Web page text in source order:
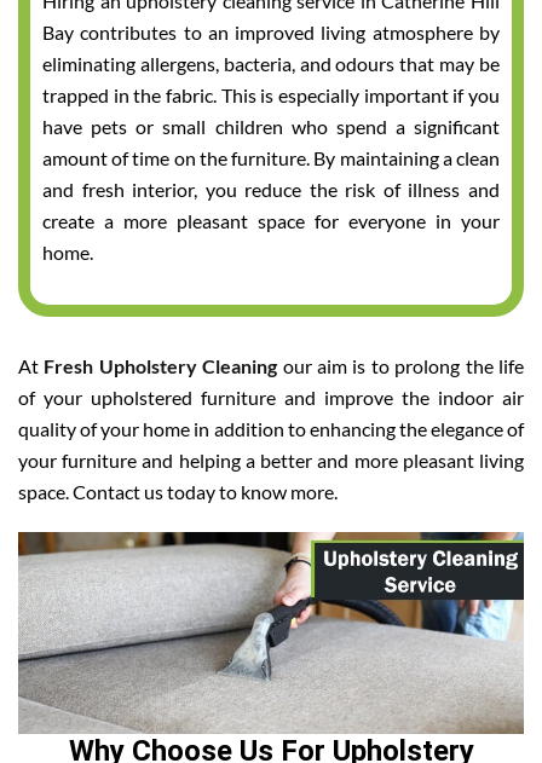
Bay contributes to an improved living atmosphere by
eliminating allergens, bacteria, and odours that may be
trapped in the fabric. This is especially important if you
have pets or small children who spend a significant
amount of time on the furniture. By maintaining a clean
and fresh interior, you reduce the risk of illness and
create a more pleasant space for everyone in your
home.
At Fresh Upholstery Cleaning our aim is to prolong the life
of your upholstered furniture and improve the indoor air
quality of your home in addition to enhancing the elegance of
your furniture and helping a better and more pleasant living
space. Contact us today to know more.
Why Choose Us For Upholstery